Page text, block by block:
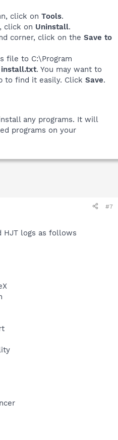
click on Tools.
click on Uninstall.
corner, click on the Save to
file to C:\Program
install.txt. You may want to
to find it easily. Click Save.
any programs. It will
programs on your
#7
HJT logs as follows